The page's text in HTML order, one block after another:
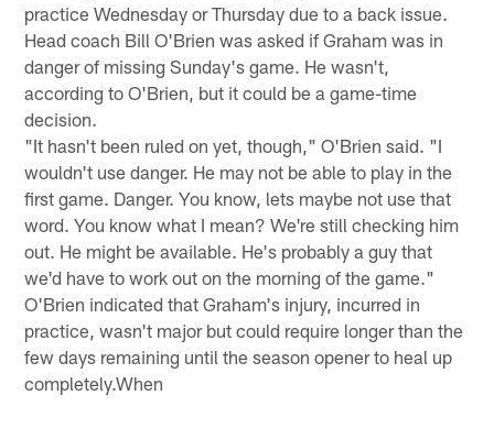
practice Wednesday or Thursday due to a back issue.
Head coach Bill O'Brien was asked if Graham was in
danger of missing Sunday's game. He wasn't,
according to O'Brien, but it could be a game-time
decision.
"It hasn't been ruled on yet, though," O'Brien said. "I
wouldn't use danger. He may not be able to play in the
first game. Danger. You know, lets maybe not use that
word. You know what I mean? We're still checking him
out. He might be available. He's probably a guy that
we'd have to work out on the morning of the game."
O'Brien indicated that Graham's injury, incurred in
practice, wasn't major but could require longer than the
few days remaining until the season opener to heal up
completely.When